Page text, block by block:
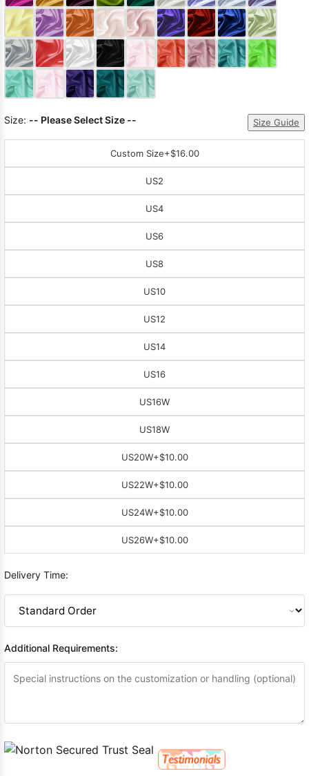
Size: -- Please Select Size -- Size Guide
Custom Size+$16.00
US2
US4
US6
US8
US10
US12
US14
US16
US16W
US18W
US20W+$10.00
US22W+$10.00
US24W+$10.00
US26W+$10.00
Delivery Time:
Additional Requirements: